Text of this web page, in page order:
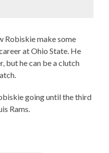
Robiskie make some
at Ohio State. He
but he can be a clutch
going until the third
Rams.